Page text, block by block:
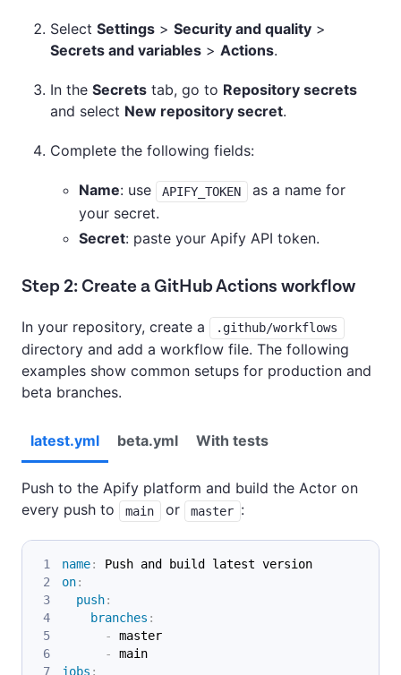
Select Settings > Security and quality >
Secrets and variables > Actions.
In the Secrets tab, go to Repository secrets
and select New repository secret.
Complete the following fields:
Name: use APIFY_TOKEN
as a name for
your secret.
Secret: paste your Apify API token.
Step 2: Create a GitHub Actions workflow
In your repository, create a .github/workflows
directory and add a workflow file. The following
examples show common setups for production and
beta branches.
latest.yml beta.yml With tests
Push to the Apify platform and build the Actor on
every push to
main or master :
name:
Push and build latest version
on:
push:
branches :
-
master
-
main
jobs :